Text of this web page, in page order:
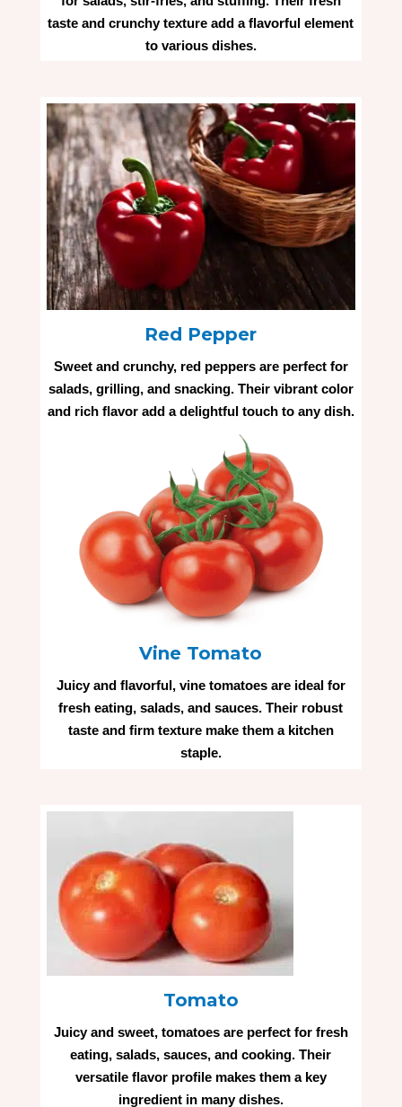
taste and crunchy texture add a flavorful element
to various dishes.
Red Pepper
Sweet and crunchy, red peppers are perfect for
salads, grilling, and snacking. Their vibrant color
and rich flavor add a delightful touch to any dish.
Vine Tomato
Juicy and flavorful, vine tomatoes are ideal for
fresh eating, salads, and sauces. Their robust
taste and firm texture make them a kitchen
staple.
Tomato
Juicy and sweet, tomatoes are perfect for fresh
eating, salads, sauces, and cooking. Their
versatile flavor profile makes them a key
ingredient in many dishes.